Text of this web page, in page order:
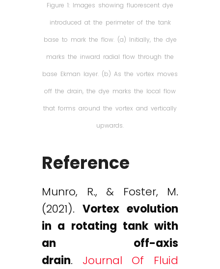
Figure 1: Images showing fluorescent dye
introduced at the perimeter of the tank
base to mark the flow. (a) Initially, the dye
marks the inward radial flow through the
base Ekman layer. (b) As the vortex moves
off the drain, the dye marks the local flow
that forms around the vortex and vertically
upwards.
Reference
Munro, R., & Foster, M.
(2021). Vortex evolution
in a rotating tank with
an off-axis
drain. Journal Of Fluid